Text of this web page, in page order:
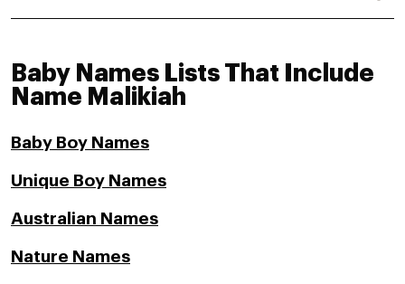
Baby Names Lists That Include
Name Malikiah
Baby Boy Names
Unique Boy Names
Australian Names
Nature Names